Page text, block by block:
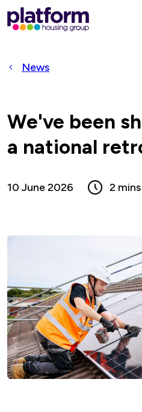
Platform
housing
page
form
News
We've been
a national
10 June 2026 2 mins